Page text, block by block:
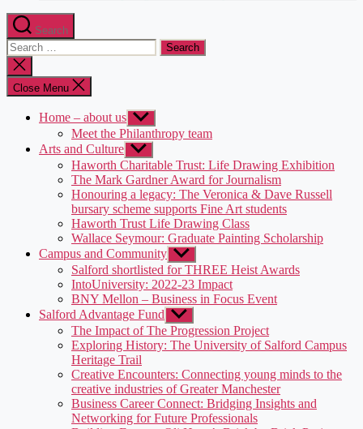
Search
Search
for:
Close
search
Close Menu
Home – about us Show
sub
menu
Meet the Philanthropy team
Arts and Culture Show
sub
menu
Haworth Charitable Trust: Life Drawing Exhibition
The Mark Gardner Award for Journalism
Honouring a legacy: The Veronica & Dave Russell
bursary scheme supports Fine Art students
Haworth Trust Life Drawing Class
Wallace Seymour: Graduate Painting Scholarship
Campus and Community Show
sub
menu
Salford shortlisted for THREE Heist Awards
IntoUniversity: 2022-23 Impact
BNY Mellon – Business in Focus Event
Salford Advantage Fund Show
sub
menu
The Impact of The Progression Project
Exploring History: The University of Salford Campus
Heritage Trail
Creative Encounters: Connecting young minds to the
creative industries of Greater Manchester
Business Career Connect: Bridging Insights and
Networking for Future Professionals